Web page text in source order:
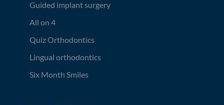
Guided implant surgery
All on 4
Quiz Orthodontics
Lingual orthodontics
Six Month Smiles